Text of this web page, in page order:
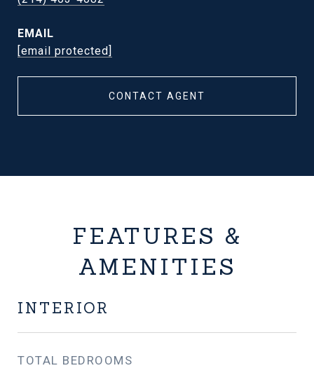
EMAIL
[email protected]
CONTACT AGENT
FEATURES &
AMENITIES
INTERIOR
TOTAL BEDROOMS